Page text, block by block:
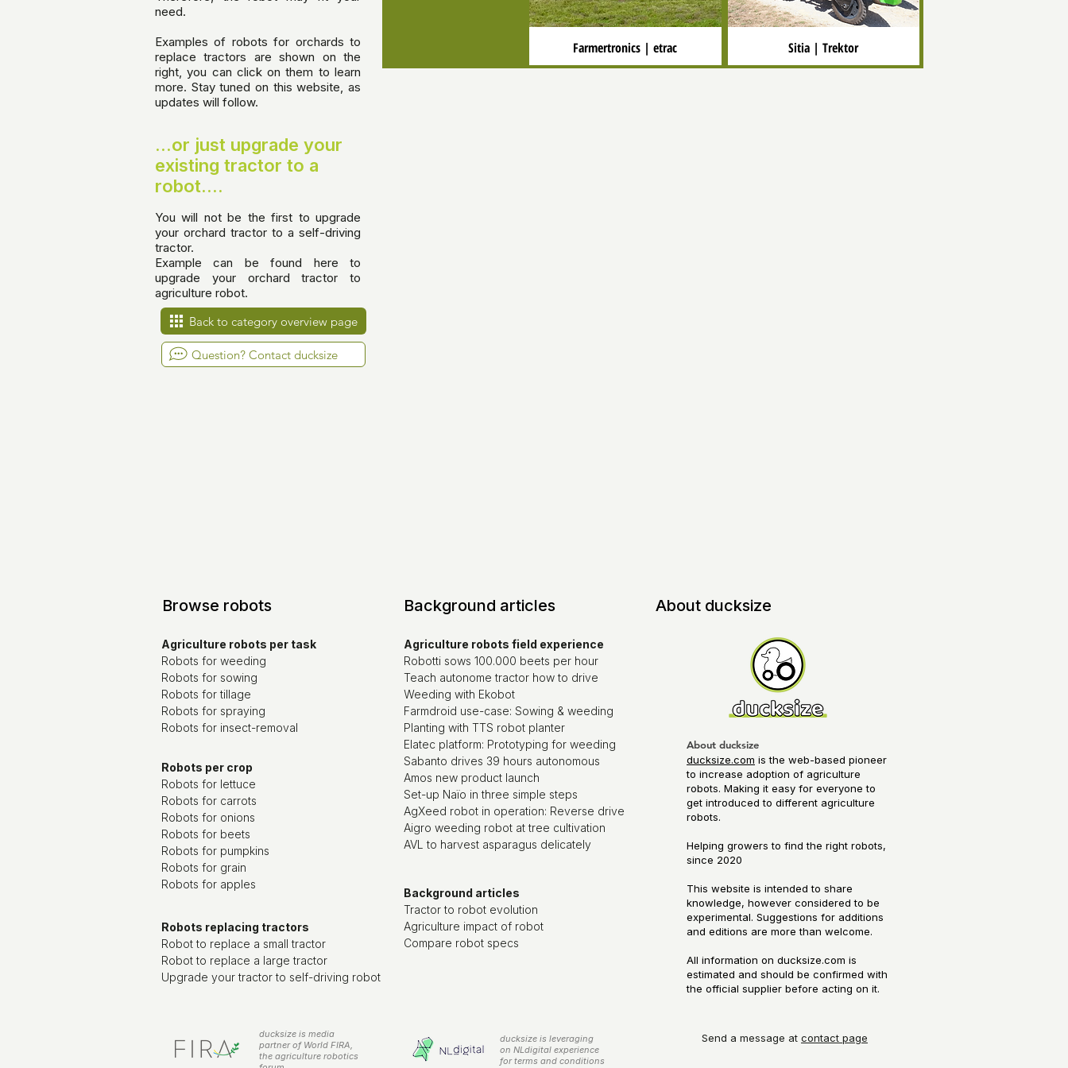
need.
Examples of robots for orchards to
replace tractors are shown on the
right, you can click on them to learn
more. Stay tuned on this website, as
updates will follow.
Farmertronics | etrac Sitia | Trektor
...or just upgrade your
existing tractor to a
robot....
You will not be the first to upgrade
your orchard tractor to a self-driving
tractor.
Example can be found here to
upgrade your orchard tractor to
agriculture robot.
Back to category overview page
Question? Contact ducksize
Browse robots
Agriculture robots per task
Robots for weeding
Robots for sowing
Robots for tillage
Robots for spraying
Robots for insect-removal
Robots per crop
Robots for lettuce
Robots for carrots
Robots for onions
Robots for beets
Robots for pumpkins
Robots for grain
Robots for apples
Robots replacing tractors
Robot to replace a small tractor
Robot to replace a large tractor
Upgrade your tractor to self-driving robot
ducksize is media
partner of World FIRA,
the agriculture robotics
Background articles
Agriculture robots field experience
Robotti sows 100.000 beets per hour
Teach autonome tractor how to drive
Weeding with Ekobot
Farmdroid use-case: Sowing & weeding
Planting with TTS robot planter
Elatec platform: Prototyping for weeding
Sabanto drives 39 hours autonomous
Amos new product launch
Set-up Naïo in three simple steps
AgXeed robot in operation: Reverse drive
Aigro weeding robot at tree cultivation
AVL to harvest asparagus delicately
Background articles
Tractor to robot evolution
Agriculture impact of robot
Compare robot specs
ducksize is leveraging
on NLdigital experience
for terms and conditions
About ducksize
About ducksize
ducksize.com is the web-based pioneer
to increase adoption of agriculture
robots. Making it easy for everyone to
get introduced to different agriculture
robots.
Helping growers to find the right robots,
since 2020​
This website is intended to share
knowledge, however considered to be
experimental. Suggestions for additions
and editions are more than welcome.
All information on ducksize.com is
estimated and should be confirmed with
the official supplier before acting on it.
Send a message at contact page